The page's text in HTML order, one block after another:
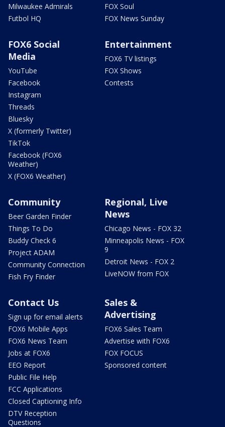
Milwaukee Admirals
Futbol HQ
FOX Soul
FOX News Sunday
FOX6 Social
Media
YouTube
Facebook
Instagram
Threads
Bluesky
X (formerly Twitter)
TikTok
Facebook (FOX6
Weather)
X (FOX6 Weather)
Entertainment
FOX6 TV listings
FOX Shows
Contests
Community
Beer Garden Finder
Things To Do
Buddy Check 6
Project ADAM
Community Connection
Fish Fry Finder
Regional, Live
News
Chicago News - FOX 32
Minneapolis News - FOX
9
Detroit News - FOX 2
LiveNOW from FOX
Contact Us
Sign up for email alerts
FOX6 Mobile Apps
FOX6 News Team
Jobs at FOX6
EEO Report
Public File Help
FCC Applications
Closed Captioning Info
DTV Reception
Questions
Sales &
Advertising
FOX6 Sales Team
Advertise with FOX6
FOX FOCUS
Sponsored content